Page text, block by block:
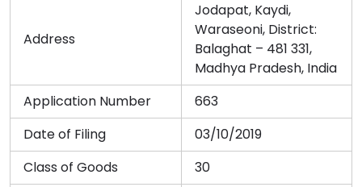
Address
Jodapat, Kaydi,
Waraseoni, District:
Balaghat – 481 331,
Madhya Pradesh, India
Application Number
663
Date of Filing
03/10/2019
Class of Goods
30